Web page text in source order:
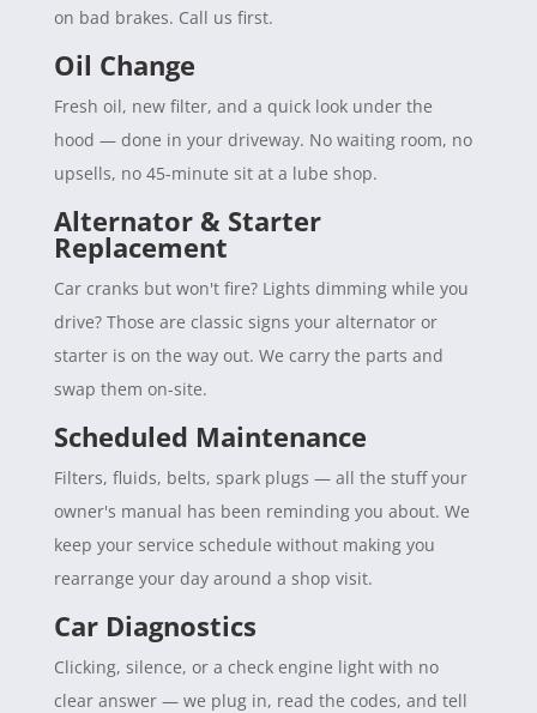
on bad brakes. Call us first.
Oil Change
Fresh oil, new filter, and a quick look under the
hood — done in your driveway. No waiting room, no
upsells, no 45-minute sit at a lube shop.
Alternator & Starter
Replacement
Car cranks but won't fire? Lights dimming while you
drive? Those are classic signs your alternator or
starter is on the way out. We carry the parts and
swap them on-site.
Scheduled Maintenance
Filters, fluids, belts, spark plugs — all the stuff your
owner's manual has been reminding you about. We
keep your service schedule without making you
rearrange your day around a shop visit.
Car Diagnostics
Clicking, silence, or a check engine light with no
clear answer — we plug in, read the codes, and tell